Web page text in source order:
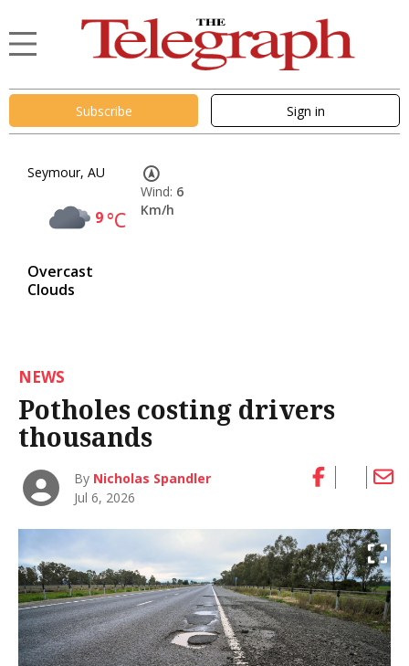
Subscribe Sign in
Seymour, AU
9°C
Overcast
Clouds
Wind: 6
Km/h
NEWS
Potholes costing drivers
thousands
By Nicholas Spandler
Jul 6, 2026